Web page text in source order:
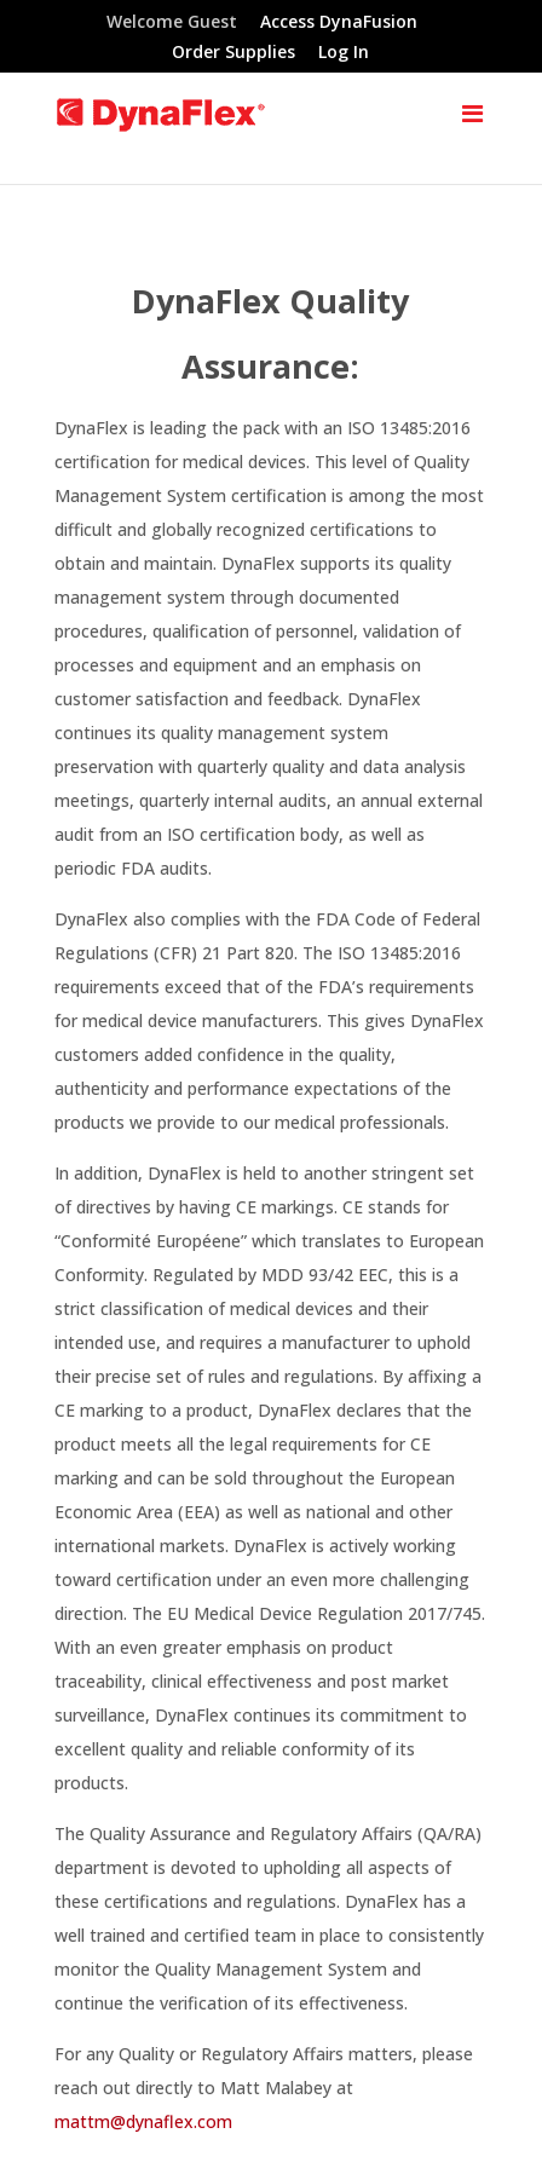
Welcome Guest
Access DynaFusion
Order Supplies
Log In
DynaFlex Quality
Assurance:
DynaFlex is leading the pack with an ISO 13485:2016
certification for medical devices. This level of Quality
Management System certification is among the most
difficult and globally recognized certifications to
obtain and maintain. DynaFlex supports its quality
management system through documented
procedures, qualification of personnel, validation of
processes and equipment and an emphasis on
customer satisfaction and feedback. DynaFlex
continues its quality management system
preservation with quarterly quality and data analysis
meetings, quarterly internal audits, an annual external
audit from an ISO certification body, as well as
periodic FDA audits.
DynaFlex also complies with the FDA Code of Federal
Regulations (CFR) 21 Part 820. The ISO 13485:2016
requirements exceed that of the FDA’s requirements
for medical device manufacturers. This gives DynaFlex
customers added confidence in the quality,
authenticity and performance expectations of the
products we provide to our medical professionals.
In addition, DynaFlex is held to another stringent set
of directives by having CE markings. CE stands for
“Conformité Européene” which translates to European
Conformity. Regulated by MDD 93/42 EEC, this is a
strict classification of medical devices and their
intended use, and requires a manufacturer to uphold
their precise set of rules and regulations. By affixing a
CE marking to a product, DynaFlex declares that the
product meets all the legal requirements for CE
marking and can be sold throughout the European
Economic Area (EEA) as well as national and other
international markets. DynaFlex is actively working
toward certification under an even more challenging
direction. The EU Medical Device Regulation 2017/745.
With an even greater emphasis on product
traceability, clinical effectiveness and post market
surveillance, DynaFlex continues its commitment to
excellent quality and reliable conformity of its
products.
The Quality Assurance and Regulatory Affairs (QA/RA)
department is devoted to upholding all aspects of
these certifications and regulations. DynaFlex has a
well trained and certified team in place to consistently
monitor the Quality Management System and
continue the verification of its effectiveness.
For any Quality or Regulatory Affairs matters, please
reach out directly to Matt Malabey at
mattm@dynaflex.com